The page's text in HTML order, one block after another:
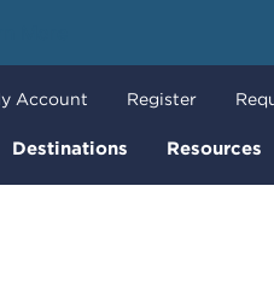
Destinations Resources
Account Register